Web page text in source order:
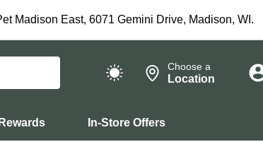
Madison East, 6071 Gemini Drive, Madison, WI.
Choose a
Location
In-Store Offers